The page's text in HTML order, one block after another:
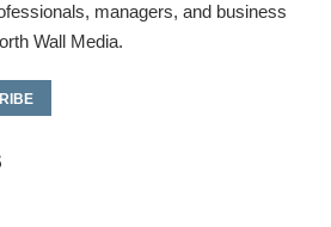
managers, and business
Wall Media.